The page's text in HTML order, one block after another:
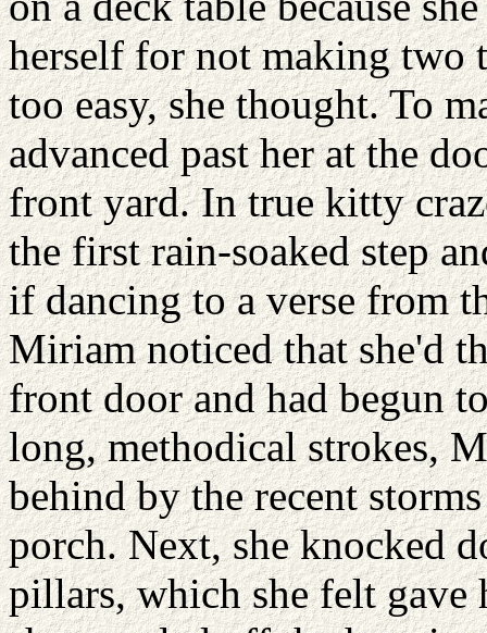
herself for not making two
too easy, she thought. To
advanced past her at the
front yard. In true kitty
the first rain-soaked step
if dancing to a verse from
Miriam noticed that she'd
front door and had begun
long, methodical strokes,
behind by the recent
porch. Next, she knocked
pillars, which she felt gave